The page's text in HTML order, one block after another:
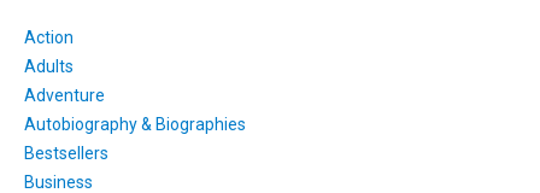
Action
Adults
Adventure
Autobiography & Biographies
Bestsellers
Business